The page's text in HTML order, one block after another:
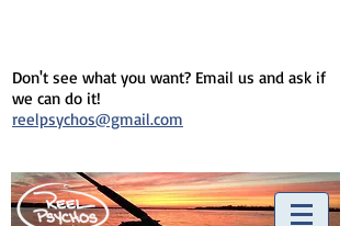
Don't see what you want? Email us and ask if
we can do it!
reelpsychos@gmail.com